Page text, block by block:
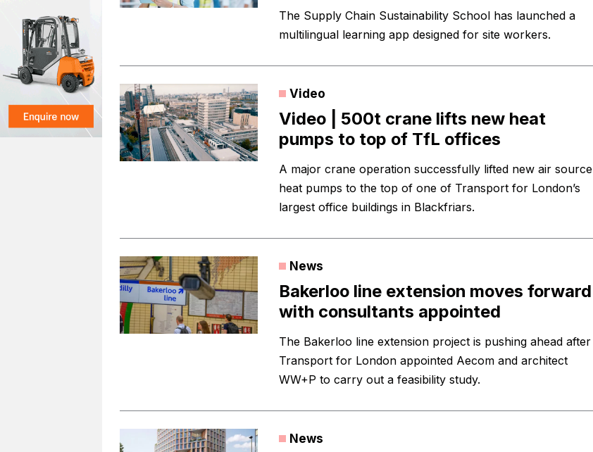
The Supply Chain Sustainability School has launched a
multilingual learning app designed for site workers.
Video
Video | 500t crane lifts new heat
pumps to top of TfL offices
A major crane operation successfully lifted new air source
heat pumps to the top of one of Transport for London’s
largest office buildings in Blackfriars.
News
Bakerloo line extension moves forward
with consultants appointed
The Bakerloo line extension project is pushing ahead after
Transport for London appointed Aecom and architect
WW+P to carry out a feasibility study.
News